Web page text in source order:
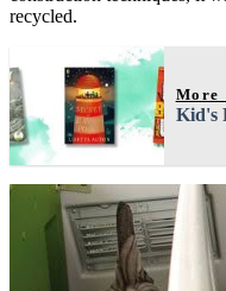
recycled.
More
Kid's